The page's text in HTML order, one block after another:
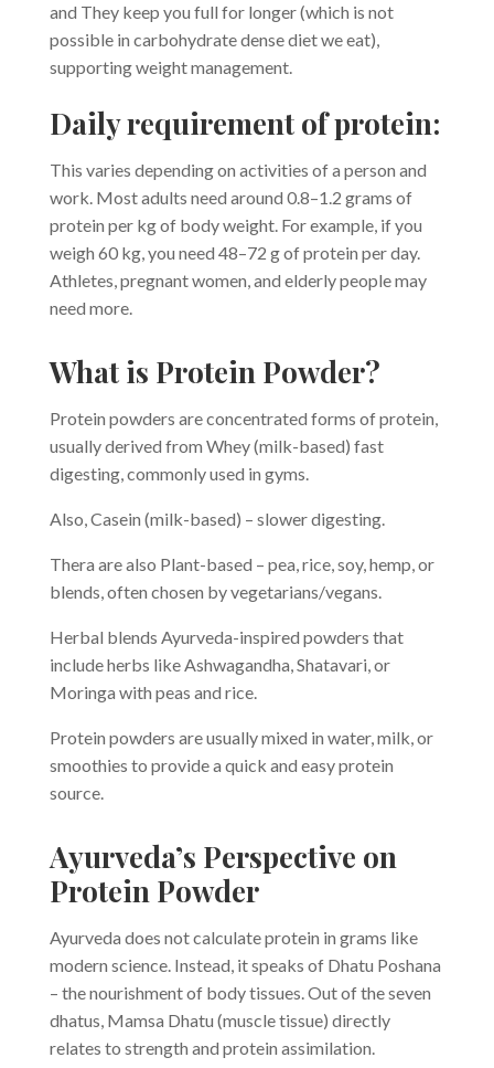
and They keep you full for longer (which is not
possible in carbohydrate dense diet we eat),
supporting weight management.
Daily requirement of protein:
This varies depending on activities of a person and
work. Most adults need around 0.8–1.2 grams of
protein per kg of body weight. For example, if you
weigh 60 kg, you need 48–72 g of protein per day.
Athletes, pregnant women, and elderly people may
need more.
What is Protein Powder?
Protein powders are concentrated forms of protein,
usually derived from Whey (milk-based) fast
digesting, commonly used in gyms.
Also, Casein (milk-based) – slower digesting.
Thera are also Plant-based – pea, rice, soy, hemp, or
blends, often chosen by vegetarians/vegans.
Herbal blends Ayurveda-inspired powders that
include herbs like Ashwagandha, Shatavari, or
Moringa with peas and rice.
Protein powders are usually mixed in water, milk, or
smoothies to provide a quick and easy protein
source.
Ayurveda’s Perspective on
Protein Powder
Ayurveda does not calculate protein in grams like
modern science. Instead, it speaks of Dhatu Poshana
– the nourishment of body tissues. Out of the seven
dhatus, Mamsa Dhatu (muscle tissue) directly
relates to strength and protein assimilation.